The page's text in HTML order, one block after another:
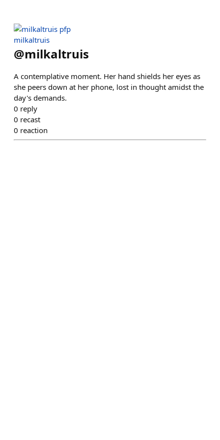
milkaltruis
@milkaltruis
A contemplative moment. Her hand shields her eyes as
she peers down at her phone, lost in thought amidst the
day's demands.
0 reply
0 recast
0 reaction